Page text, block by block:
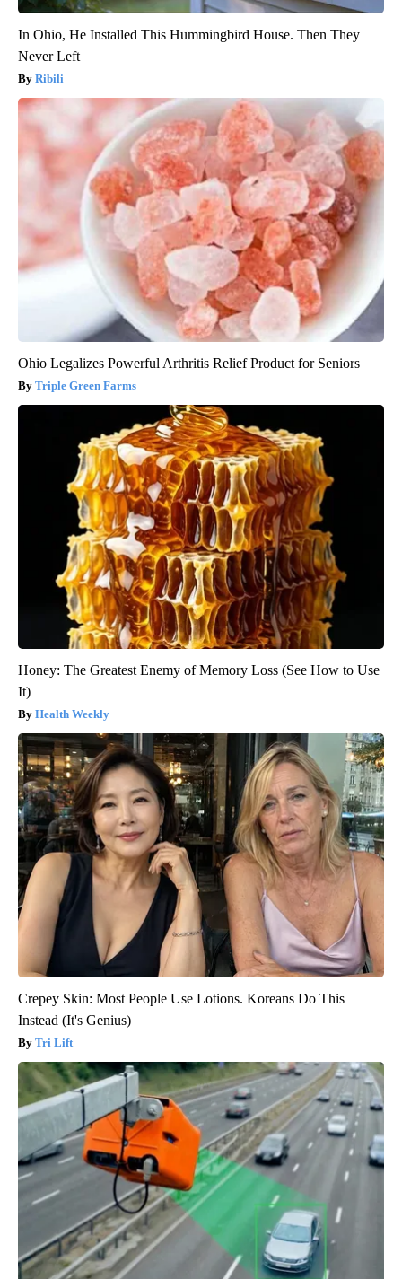
In Ohio, He Installed This Hummingbird House. Then They
Never Left
Ribili
Ohio Legalizes Powerful Arthritis Relief Product for Seniors
Triple Green Farms
Honey: The Greatest Enemy of Memory Loss (See How to Use
It)
Health Weekly
Crepey Skin: Most People Use Lotions. Koreans Do This
Instead (It's Genius)
Tri Lift